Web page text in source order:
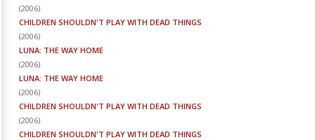
(2006)
CHILDREN SHOULDN'T PLAY WITH DEAD THINGS
(2006)
LUNA: THE WAY HOME
(2006)
LUNA: THE WAY HOME
(2006)
CHILDREN SHOULDN'T PLAY WITH DEAD THINGS
(2006)
CHILDREN SHOULDN'T PLAY WITH DEAD THINGS